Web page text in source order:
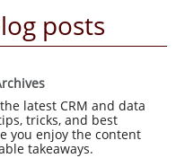
posts
latest CRM and data
tricks, and best
you enjoy the content
takeaways.